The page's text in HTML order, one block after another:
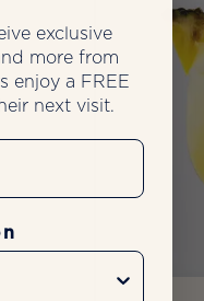
exclusive
more from
enjoy a FREE
next visit.